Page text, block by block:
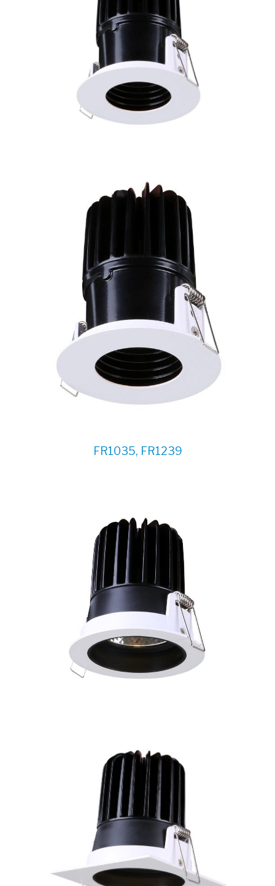
FR1035, FR1239